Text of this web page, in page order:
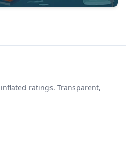
ratings. Transparent,